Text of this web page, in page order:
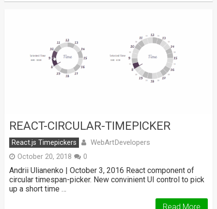
REACT-CIRCULAR-TIMEPICKER
React.js Timepickers WebArtDevelopers
October 20, 2018 0
Andrii Ulianenko | October 3, 2016 React component of
circular timespan-picker. New convinient UI control to pick
up a short time …
Read More